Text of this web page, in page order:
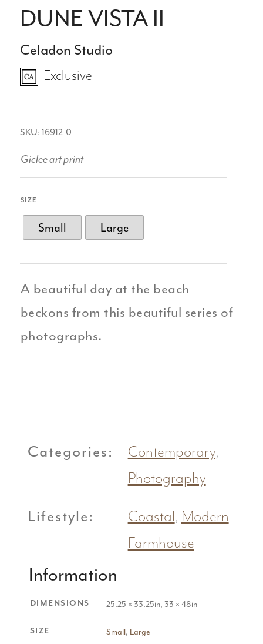
DUNE VISTA II
Celadon Studio
Exclusive
SKU: 16912-0
Giclee art print
SIZE
Small Large
A beautiful day at the beach
beckons from this beautiful series of
photographs.
Categories: Contemporary,
Photography
Lifestyle: Coastal, Modern
Farmhouse
Information
DIMENSIONS 25.25 × 33.25in, 33 × 48in
SIZE Small, Large